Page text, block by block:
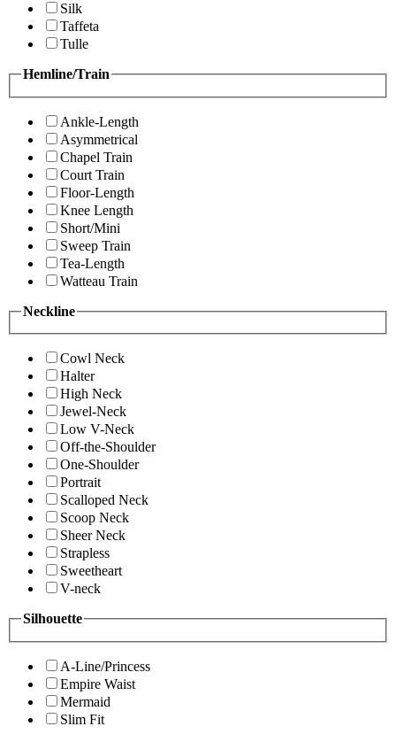
Silk
Taffeta
Tulle
Hemline/Train
Ankle-Length
Asymmetrical
Chapel Train
Court Train
Floor-Length
Knee Length
Short/Mini
Sweep Train
Tea-Length
Watteau Train
Neckline
Cowl Neck
Halter
High Neck
Jewel-Neck
Low V-Neck
Off-the-Shoulder
One-Shoulder
Portrait
Scalloped Neck
Scoop Neck
Sheer Neck
Strapless
Sweetheart
V-neck
Silhouette
A-Line/Princess
Empire Waist
Mermaid
Slim Fit